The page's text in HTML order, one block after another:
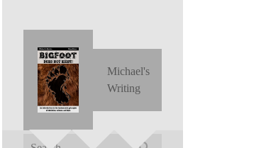
Michael's
Writing
Search